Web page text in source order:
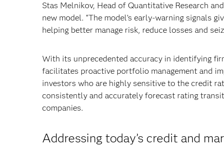
Stas Melnikov, Head of Quantitative Research
new model. “The model’s early-warning signals
helping better manage risk, reduce losses and
With its unprecedented accuracy in identifying
facilitates proactive portfolio management and
investors who are highly sensitive to the credit
consistently and accurately forecast rating
companies.
Addressing today’s credit and